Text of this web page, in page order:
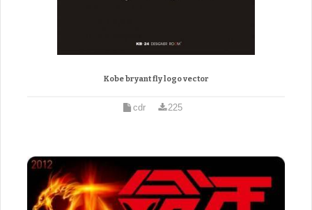
Kobe bryant fly logo vector
cdr 225